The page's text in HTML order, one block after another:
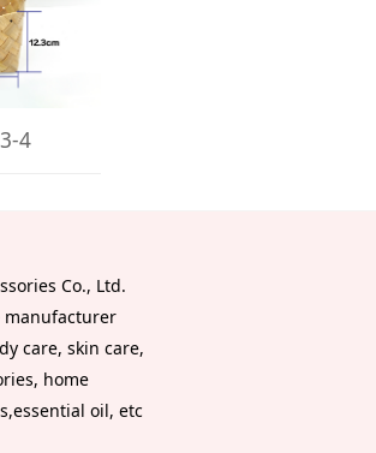
4
Co., Ltd.
manufacturer
care, skin care,
home
oil, etc